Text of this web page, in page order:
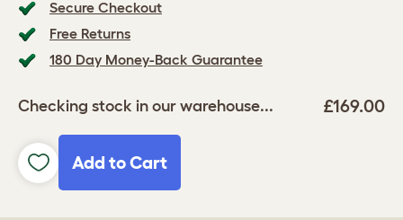
Secure Checkout
Free Returns
180 Day Money-Back Guarantee
Checking stock in our warehouse... £169.00
Add to Cart